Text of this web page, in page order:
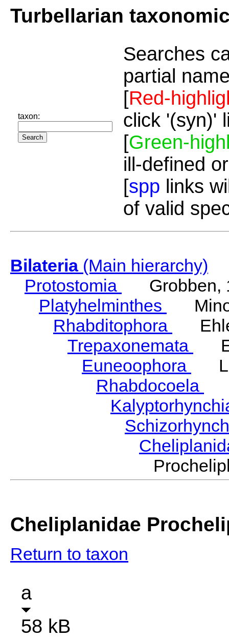
Turbellarian
taxon:
Searches
partial
[Red-
click '(syn)'
[Green-
ill-defined
[spp links
of valid
Bilateria(Main hierarchy)
Protostomia
Grobben,
Platyhelminthes
Rhabditophora
Trepaxonemata
Euneoophora
Rhabdocoela
Cheliplanidae
Return to taxon
a
58 kB